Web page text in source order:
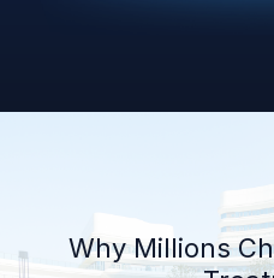
Why Millions